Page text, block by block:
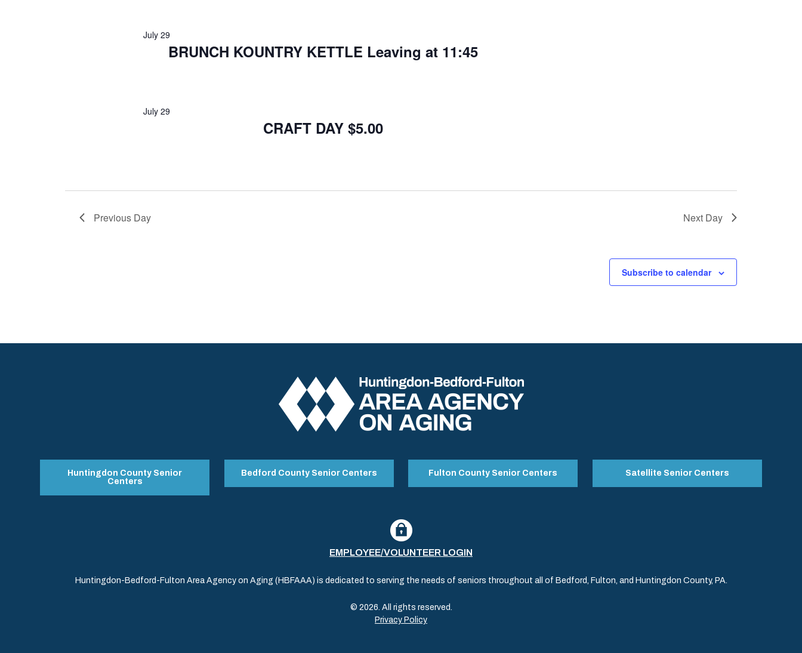
BRUNCH KOUNTRY KETTLE Leaving at 11:45
July 29
CRAFT DAY $5.00
July 29
Previous Day Next Day
Subscribe to calendar
Huntingdon County Senior
Centers
Bedford County Senior Centers Fulton County Senior Centers Satellite Senior Centers
EMPLOYEE/VOLUNTEER LOGIN
Huntingdon-Bedford-Fulton Area Agency on Aging (HBFAAA) is dedicated to serving the needs of seniors throughout all of Bedford, Fulton, and Huntingdon County, PA.
© 2026. All rights reserved.
Privacy Policy